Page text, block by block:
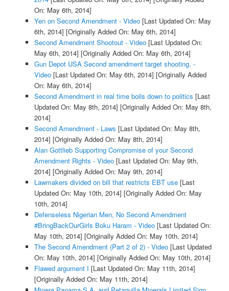
On: May 6th, 2014]
Yen on Second Amendment - Video[Last Updated On: May
6th, 2014] [Originally Added On: May 6th, 2014]
Second Amendment Shootout - Video[Last Updated On:
May 6th, 2014] [Originally Added On: May 6th, 2014]
Gun Depot USA Second amendment target shooting. -
Video[Last Updated On: May 6th, 2014] [Originally Added
On: May 6th, 2014]
Second Amendment in real time boils down to politics [Last
Updated On: May 8th, 2014] [Originally Added On: May 8th,
2014]
Second Amendment - Laws [Last Updated On: May 8th,
2014] [Originally Added On: May 8th, 2014]
Alan Gottlieb Supporting Compromise of your Second
Amendment Rights - Video[Last Updated On: May 9th,
2014] [Originally Added On: May 9th, 2014]
Lawmakers divided on bill that restricts EBT use[Last
Updated On: May 10th, 2014] [Originally Added On: May
10th, 2014]
Defenseless Nigerian Men, No Second Amendment
#BringBackOurGirls Boku Haram - Video[Last Updated On:
May 10th, 2014] [Originally Added On: May 10th, 2014]
The Second Amendment (Part 2 of 2) - Video[Last Updated
On: May 10th, 2014] [Originally Added On: May 10th, 2014]
Flawed argument I [Last Updated On: May 11th, 2014]
[Originally Added On: May 11th, 2014]